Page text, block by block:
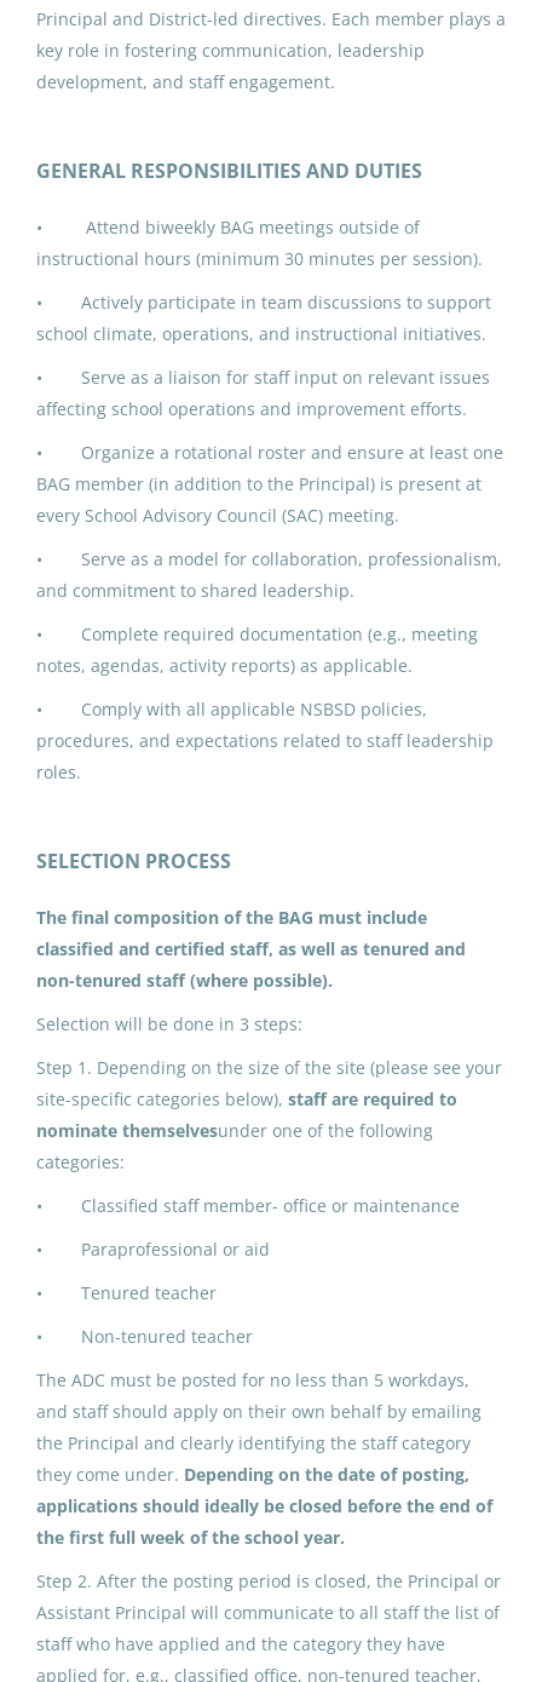
Utqiagvik, AK
Jun 17, 2026
Building Advisory Group (3)
North Slope Borough School District
Utqiagvik, AK
Jun 17, 2026
IPK ADDED DUTY CONTRACT:
Building Advisory Group (4)
North Slope Borough School District
Utqiagvik, AK
Jun 17, 2026
IPK ADDED DUTY CONTRACT:
Building Advisory Group (5)
Building Advisory Group (1)
North Slope Borough School District
Utqiagvik, AK
Jun 17, 2026
IPK ADDED DUTY CONTRACT:
ADDED DUTY CONTRACT:
Building Advisory Group (5)
North Slope Borough School District
Utqiagvik, AK
ADDED DUTY CONTRACT:
Building Advisory Group (4)
Principal and District-led directives. Each member plays a
key role in fostering communication, leadership
development, and staff engagement.
GENERAL RESPONSIBILITIES AND DUTIES
• Attend biweekly BAG meetings outside of
instructional hours (minimum 30 minutes per session).
• Actively participate in team discussions to support
school climate, operations, and instructional initiatives.
• Serve as a liaison for staff input on relevant issues
affecting school operations and improvement efforts.
• Organize a rotational roster and ensure at least one
BAG member (in addition to the Principal) is present at
every School Advisory Council (SAC) meeting.
• Serve as a model for collaboration, professionalism,
and commitment to shared leadership.
• Complete required documentation (e.g., meeting
notes, agendas, activity reports) as applicable.
• Comply with all applicable NSBSD policies,
procedures, and expectations related to staff leadership
roles.
SELECTION PROCESS
The final composition of the BAG must include
classified and certified staff, as well as tenured and
non-tenured staff (where possible).
Selection will be done in 3 steps:
Step 1. Depending on the size of the site (please see your
site-specific categories below), staff are required to
nominate themselvesunder one of the following
categories:
• Classified staff member- office or maintenance
• Paraprofessional or aid
• Tenured teacher
• Non-tenured teacher
The ADC must be posted for no less than 5 workdays,
and staff should apply on their own behalf by emailing
the Principal and clearly identifying the staff category
they come under. Depending on the date of posting,
applications should ideally be closed before the end of
the first full week of the school year.
Step 2. After the posting period is closed, the Principal or
Assistant Principal will communicate to all staff the list of
staff who have applied and the category they have
applied for, e.g., classified office, non-tenured teacher,